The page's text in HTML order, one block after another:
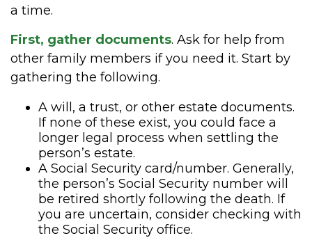
a time.
First, gather documents. Ask for help from
other family members if you need it. Start by
gathering the following.
A will, a trust, or other estate documents.
If none of these exist, you could face a
longer legal process when settling the
person’s estate.
A Social Security card/number. Generally,
the person’s Social Security number will
be retired shortly following the death. If
you are uncertain, consider checking with
the Social Security office.